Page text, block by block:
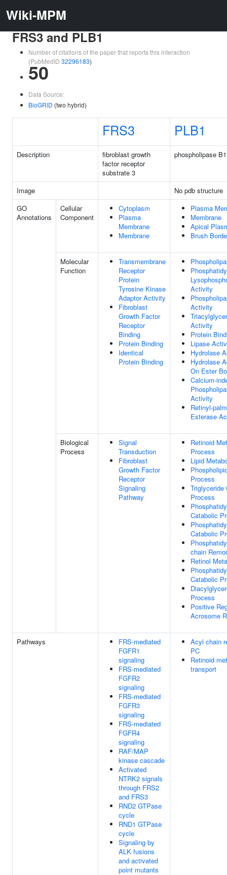
Wiki-MPM
FRS3 and PLB1
Number of citations of the paper that reports this interaction
(PubMedID 32296183)
50
Data Source:
BioGRID (two hybrid)
FRS3 PLB1
Description
fibroblast growth
factor receptor
substrate 3
phospholipase B1
Image
No pdb structure
GO
Annotations
Cellular
Component
Cytoplasm
Plasma
Membrane
Membrane
Plasma
Membrane
Apical
Brush
Molecular
Function
Transmembrane
Receptor
Protein
Tyrosine Kinase
Adaptor Activity
Fibroblast
Growth Factor
Receptor
Binding
Protein Binding
Identical
Protein Binding
Activity
Activity
Activity
Protein
Lipase
Hydrolase
Hydrolase
On Ester
Calcium-
Activity
Retinyl-
Esterase
Biological
Process
Signal
Transduction
Fibroblast
Growth Factor
Receptor
Signaling
Pathway
Retinoid
Process
Lipid
Process
Triglyceride
Process
Catabolic
Catabolic
chain
Retinol
Catabolic
Process
Positive
Acrosome
Pathways
FRS-mediated
FGFR1
signaling
FRS-mediated
FGFR2
signaling
FRS-mediated
FGFR3
signaling
FRS-mediated
FGFR4
signaling
RAF/MAP
kinase cascade
Activated
NTRK2 signals
through FRS2
and FRS3
RND2 GTPase
cycle
RND1 GTPase
cycle
Signaling by
ALK fusions
and activated
point mutants
Acyl chain
PC
Retinoid
transport